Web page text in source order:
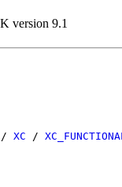
version 9.1
/ XC / XC_FUNCTIONAL